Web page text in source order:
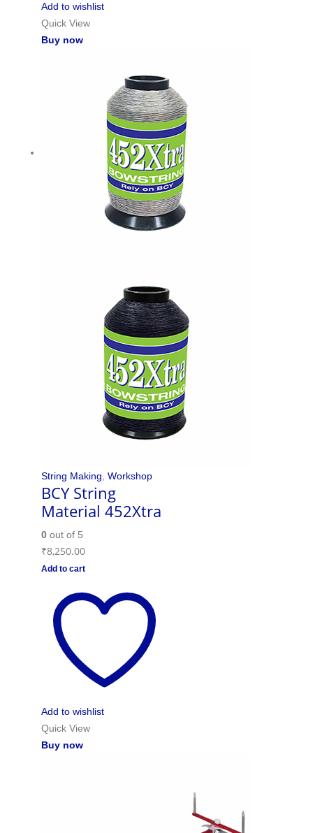
Add to wishlist
Quick View
Buy now
String Making, Workshop
BCY String
Material 452Xtra
0out of 5
₹8,250.00
Add to cart
Add to wishlist
Quick View
Buy now